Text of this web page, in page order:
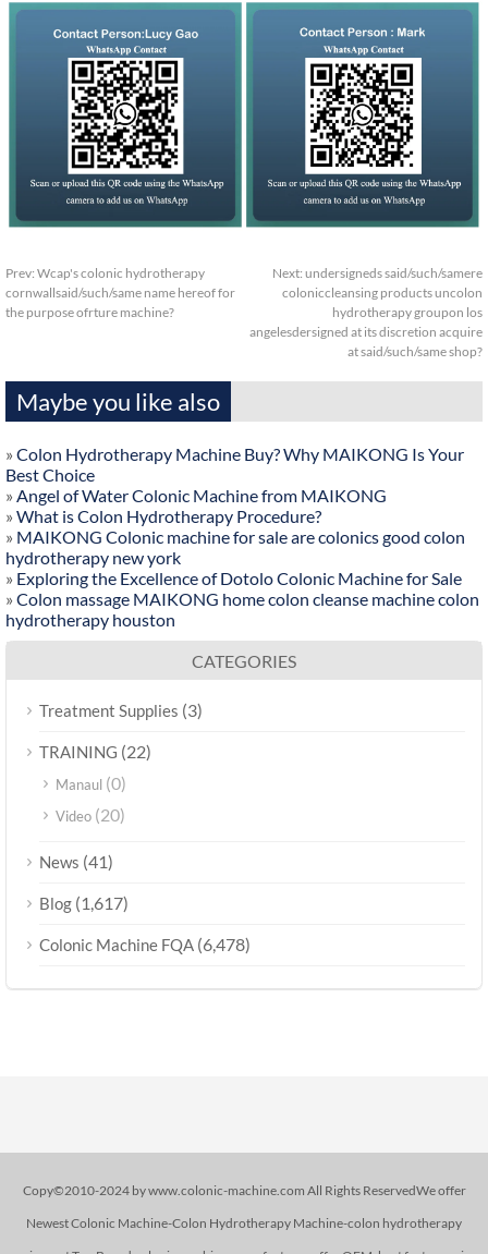
Prev: Wcap's colonic hydrotherapy
cornwallsaid/such/same name hereof for
the purpose ofrture machine?
Next: undersigneds said/such/samere
coloniccleansing products uncolon
hydrotherapy groupon los
angelesdersigned at its discretion acquire
at said/such/same shop?
Maybe you like also
» Colon Hydrotherapy Machine Buy? Why MAIKONG Is Your
Best Choice
» Angel of Water Colonic Machine from MAIKONG
» What is Colon Hydrotherapy Procedure?
» MAIKONG Colonic machine for sale are colonics good colon
hydrotherapy new york
» Exploring the Excellence of Dotolo Colonic Machine for Sale
» Colon massage MAIKONG home colon cleanse machine colon
hydrotherapy houston
CATEGORIES
Treatment Supplies (3)
TRAINING (22)
Manaul (0)
Video (20)
News (41)
Blog (1,617)
Colonic Machine FQA (6,478)
Copy©2010-2024 by www.colonic-machine.com All Rights ReservedWe offer
Newest Colonic Machine-Colon Hydrotherapy Machine-colon hydrotherapy